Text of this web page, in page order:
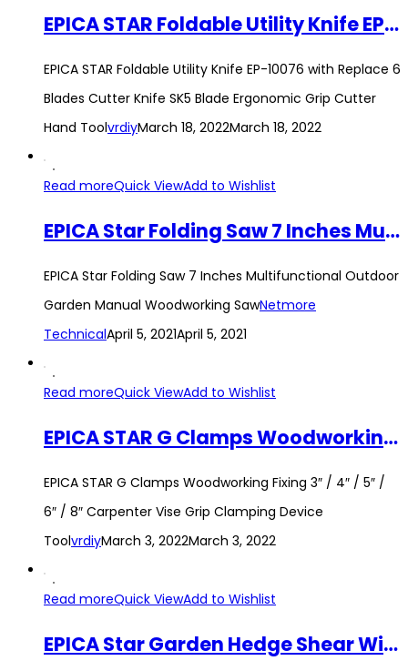
EPICA STAR Foldable Utility Knife EP-10076 with Replace 6 Blades Cutter Knife SK5 Blade Ergonomic Grip Cutter Hand Tool
EPICA STAR Foldable Utility Knife EP-10076 with Replace 6
Blades Cutter Knife SK5 Blade Ergonomic Grip Cutter
Hand ToolvrdiyMarch 18, 2022March 18, 2022
Read moreQuick ViewAdd to Wishlist
EPICA Star Folding Saw 7 Inches Multifunctional Outdoor Garden Manual Woodworking Saw
EPICA Star Folding Saw 7 Inches Multifunctional Outdoor
Garden Manual Woodworking SawNetmore
TechnicalApril 5, 2021April 5, 2021
Read moreQuick ViewAdd to Wishlist
EPICA STAR G Clamps Woodworking Fixing 3″ / 4″ / 5″ / 6″ / 8″ Carpenter Vise Grip Clamping Device Tool
EPICA STAR G Clamps Woodworking Fixing 3″ / 4″ / 5″ /
6″ / 8″ Carpenter Vise Grip Clamping Device
ToolvrdiyMarch 3, 2022March 3, 2022
Read moreQuick ViewAdd to Wishlist
EPICA Star Garden Hedge Shear With Steel Anti-slip Handle Grass Cutter